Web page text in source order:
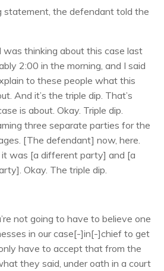
statement, the defendant told the
was thinking about this case last
2:00 in the morning, and I said
to these people what this
And it’s the triple dip. That’s
is about. Okay. Triple dip.
three separate parties for the
[The defendant] now, here.
it was [a different party] and [a
Okay. The triple dip.
not going to have to believe one
in our case[-]in[-]chief to get
have to accept that from the
they said, under oath in a court